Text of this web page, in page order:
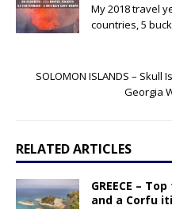
My 2018 travel
countries, 5
SOLOMON ISLANDS –
Georgia
RELATED ARTICLES
GREECE –
and a Corfu